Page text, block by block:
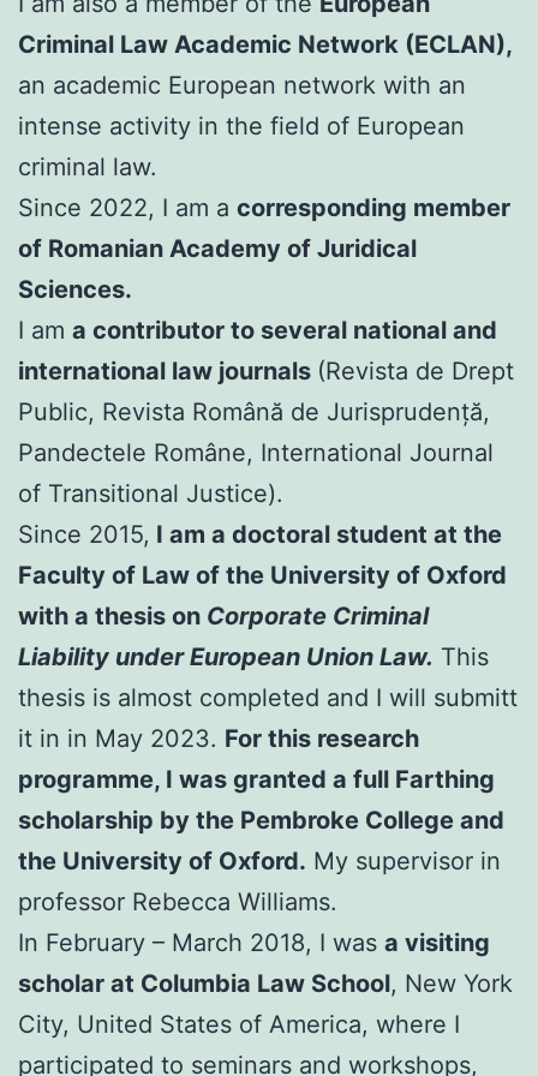
Criminal Law Academic Network (ECLAN),
an academic European network with an
intense activity in the field of European
criminal law.
Since 2022, I am a corresponding member
of Romanian Academy of Juridical
Sciences.
I am a contributor to several national and
international law journals (Revista de Drept
Public, Revista Română de Jurisprudență,
Pandectele Române, International Journal
of Transitional Justice).
Since 2015, I am a doctoral student at the
Faculty of Law of the University of Oxford
with a thesis on Corporate Criminal
Liability under European Union Law. This
thesis is almost completed and I will submitt
it in in May 2023. For this research
programme, I was granted a full Farthing
scholarship by the Pembroke College and
the University of Oxford. My supervisor in
professor Rebecca Williams.
In February – March 2018, I was a visiting
scholar at Columbia Law School, New York
City, United States of America, where I
participated to seminars and workshops,